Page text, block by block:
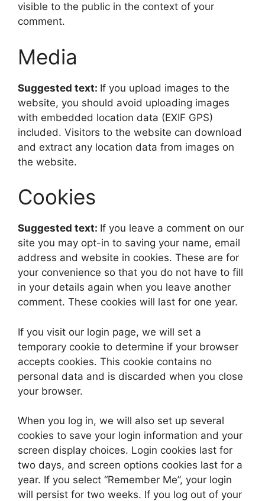
visible to the public in the context of your
comment.
Media
Suggested text: If you upload images to the
website, you should avoid uploading images
with embedded location data (EXIF GPS)
included. Visitors to the website can download
and extract any location data from images on
the website.
Cookies
Suggested text: If you leave a comment on our
site you may opt-in to saving your name, email
address and website in cookies. These are for
your convenience so that you do not have to fill
in your details again when you leave another
comment. These cookies will last for one year.
If you visit our login page, we will set a
temporary cookie to determine if your browser
accepts cookies. This cookie contains no
personal data and is discarded when you close
your browser.
When you log in, we will also set up several
cookies to save your login information and your
screen display choices. Login cookies last for
two days, and screen options cookies last for a
year. If you select “Remember Me”, your login
will persist for two weeks. If you log out of your